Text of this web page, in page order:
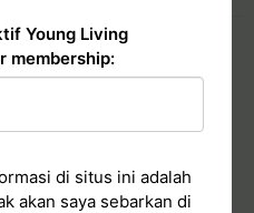
Bonus 2021
Young Living
membership:
di situs ini adalah
akan saya sebarkan di